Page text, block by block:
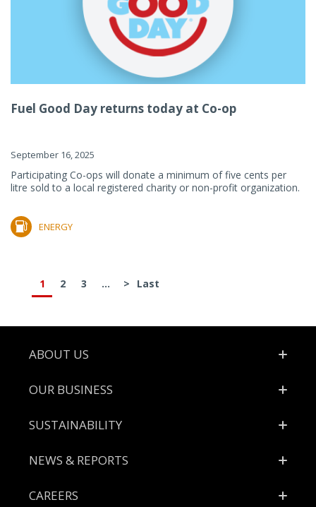
Fuel Good Day returns today at Co-op
September 16, 2025
Participating Co-ops will donate a minimum of five cents per
litre sold to a local registered charity or non-profit organization.
ENERGY
1 2 3 ... > Last
Footer
ABOUT US
OUR BUSINESS
SUSTAINABILITY
NEWS & REPORTS
CAREERS